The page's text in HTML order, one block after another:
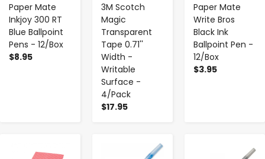
Paper Mate
Inkjoy 300 RT
Blue Ballpoint
Pens - 12/Box
$8.95
3M Scotch
Magic
Transparent
Tape 0.71''
Width -
Writable
Surface -
4/Pack
$17.95
Paper Mate
Write Bros
Black Ink
Ballpoint Pen -
12/Box
$3.95